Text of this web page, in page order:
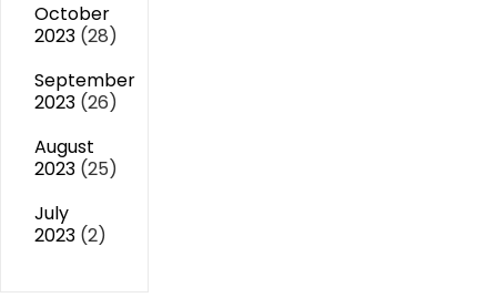
October
2023 (28)
September
2023 (26)
August
2023 (25)
July
2023 (2)